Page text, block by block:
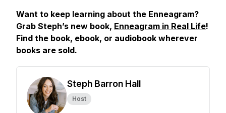
Want to keep learning about the Enneagram?
Grab Steph’s new book, Enneagram in Real Life!
Find the book, ebook, or audiobook wherever
books are sold.
Steph Barron Hall
Host